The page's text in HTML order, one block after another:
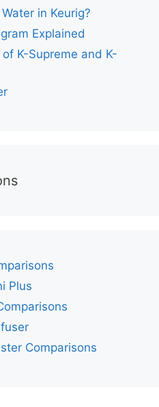
in Keurig?
Explained
K-Supreme and K-
Plus
Comparisons